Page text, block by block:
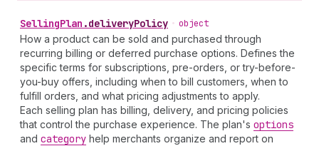
SellingPlan .deliveryPolicy • object
How a product can be sold and purchased through
recurring billing or deferred purchase options. Defines the
specific terms for subscriptions, pre-orders, or try-before-
you-buy offers, including when to bill customers, when to
fulfill orders, and what pricing adjustments to apply.
Each selling plan has billing, delivery, and pricing policies
that control the purchase experience. The plan's options
and category help merchants organize and report on